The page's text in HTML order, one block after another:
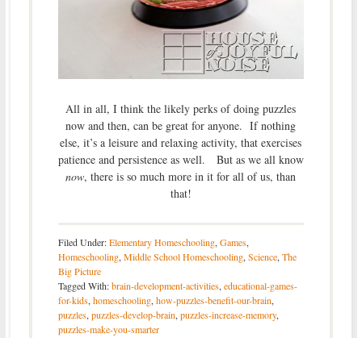
All in all, I think the likely perks of doing puzzles
now and then, can be great for anyone. If nothing
else, it’s a leisure and relaxing activity, that exercises
patience and persistence as well. But as we all know
now, there is so much more in it for all of us, than
that!
Filed Under:Elementary Homeschooling,Games,
Homeschooling,Middle School Homeschooling,Science,The
Big Picture
Tagged With:brain-development-activities,educational-games-
for-kids,homeschooling,how-puzzles-benefit-our-brain,
puzzles,puzzles-develop-brain,puzzles-increase-memory,
puzzles-make-you-smarter